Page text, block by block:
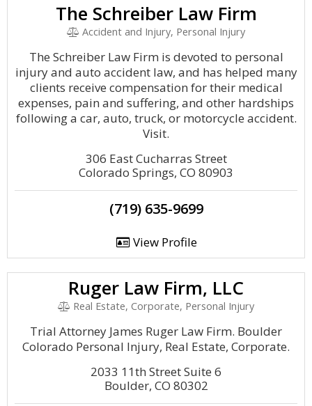
The Schreiber Law Firm
Accident and Injury, Personal Injury
The Schreiber Law Firm is devoted to personal
injury and auto accident law, and has helped many
clients receive compensation for their medical
expenses, pain and suffering, and other hardships
following a car, auto, truck, or motorcycle accident.
Visit.
306 East Cucharras Street
Colorado Springs, CO 80903
(719) 635-9699
View Profile
Ruger Law Firm, LLC
Real Estate, Corporate, Personal Injury
Trial Attorney James Ruger Law Firm. Boulder
Colorado Personal Injury, Real Estate, Corporate.
2033 11th Street Suite 6
Boulder, CO 80302